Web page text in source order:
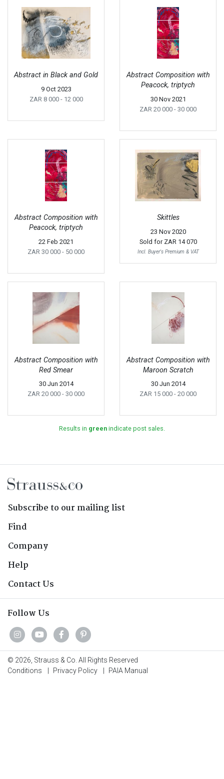
Abstract in Black and Gold
9 Oct 2023
ZAR 8 000 - 12 000
Abstract Composition with
Peacock, triptych
30 Nov 2021
ZAR 20 000 - 30 000
Abstract Composition with
Peacock, triptych
22 Feb 2021
ZAR 30 000 - 50 000
Skittles
23 Nov 2020
Sold for ZAR 14 070
Incl. Buyer's Premium & VAT
Abstract Composition with
Red Smear
30 Jun 2014
ZAR 20 000 - 30 000
Abstract Composition with
Maroon Scratch
30 Jun 2014
ZAR 15 000 - 20 000
Results in green indicate post sales.
Subscribe to our mailing list
Find
Company
Help
Contact Us
Follow Us
© 2026, Strauss & Co. All Rights Reserved
Conditions
Privacy Policy PAIA Manual